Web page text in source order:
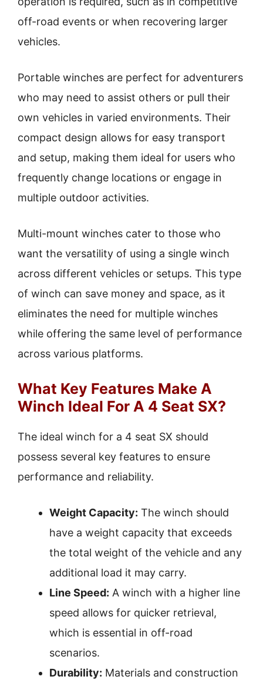
off-road events or when recovering larger
vehicles.
Portable winches are perfect for adventurers
who may need to assist others or pull their
own vehicles in varied environments. Their
compact design allows for easy transport
and setup, making them ideal for users who
frequently change locations or engage in
multiple outdoor activities.
Multi-mount winches cater to those who
want the versatility of using a single winch
across different vehicles or setups. This type
of winch can save money and space, as it
eliminates the need for multiple winches
while offering the same level of performance
across various platforms.
What Key Features Make A
Winch Ideal For A 4 Seat SX?
The ideal winch for a 4 seat SX should
possess several key features to ensure
performance and reliability.
Weight Capacity: The winch should
have a weight capacity that exceeds
the total weight of the vehicle and any
additional load it may carry.
Line Speed: A winch with a higher line
speed allows for quicker retrieval,
which is essential in off-road
scenarios.
Durability: Materials and construction